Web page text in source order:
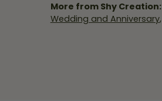
More from Shy Creation:
Wedding and Anniversary,